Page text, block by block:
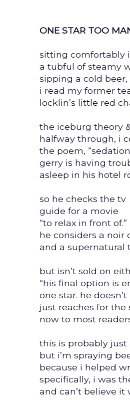
ONE STAR TOO
sitting comfortably
a tubful of steamy
sipping a cold beer,
i read my former
locklin’s little red
the iceburg theory
halfway through, i
the poem,
gerry is having
asleep in his hotel
so he checks the tv
guide for a movie
“to relax in front of.”
he considers a noir
and a supernatural
but isn’t sold on
“his final option is
one star. he
just reaches for the
now to most
this is probably
but i’m spraying
because i helped
specifically, i was
and can’t believe it